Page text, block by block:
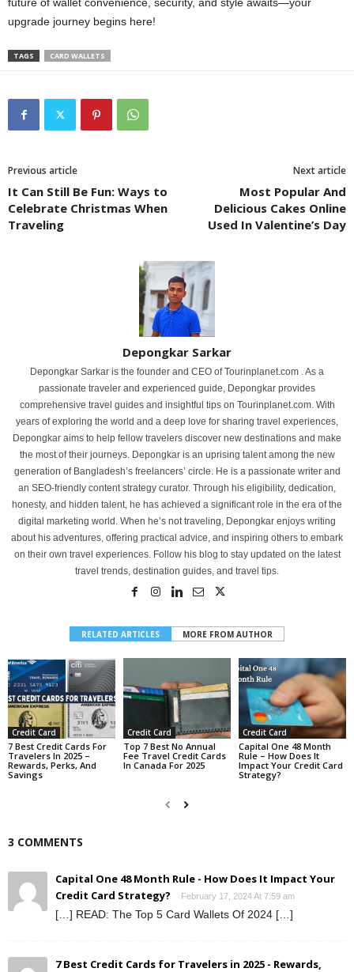
upgrade journey begins here!
TAGS CARD WALLETS
Previous article
It Can Still Be Fun: Ways to
Celebrate Christmas When
Traveling
Next article
Most Popular And
Delicious Cakes Online
Used In Valentine’s Day
Depongkar Sarkar
Depongkar Sarkar is the founder and CEO of Tourinplanet.com . As a
passionate traveler and experienced guide, Depongkar provides
comprehensive travel guides and insightful tips on Tourinplanet.com. With
years of exploring the world and a deep love for sharing travel experiences,
Depongkar aims to help fellow travelers discover new destinations and make
the most of their journeys. Depongkar is an uprising talent among the new
generation of Bangladesh’s freelancers’ circle. He is a passionate writer and
an SEO-friendly content strategy curator. Through his eligibility, dedication,
honesty, and hidden talent, he has achieved a significant role in the era of the
digital marketing world. When he’s not traveling, Depongkar enjoys writing
about his adventures, offering practical advice, and inspiring others to embark
on their own travel experiences. Follow his blog to stay updated on the latest
travel trends, destination guides, and travel tips.
RELATED ARTICLES MORE FROM AUTHOR
Credit Card
7 Best Credit Cards For
Travelers In 2025 –
Rewards, Perks, And
Savings
Credit Card
Top 7 Best No Annual
Fee Travel Credit Cards
In Canada For 2025
Credit Card
Capital One 48 Month
Rule – How Does It
Impact Your Credit Card
Strategy?
3 COMMENTS
Capital One 48 Month Rule - How Does It Impact Your
Credit Card Strategy?
February 17, 2024 At 7:59 am
[…] READ: The Top 5 Card Wallets Of 2024 […]
7 Best Credit Cards for Travelers in 2025 - Rewards,